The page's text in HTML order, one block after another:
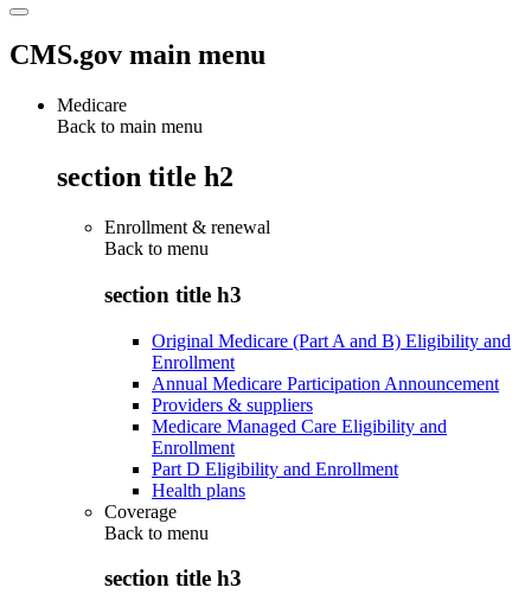
CMS.gov main menu
Medicare
Back to main menu
section title h2
Enrollment & renewal
Back to menu
section title h3
Original Medicare (Part A and B) Eligibility and
Enrollment
Annual Medicare Participation Announcement
Providers & suppliers
Medicare Managed Care Eligibility and
Enrollment
Part D Eligibility and Enrollment
Health plans
Coverage
Back to menu
section title h3